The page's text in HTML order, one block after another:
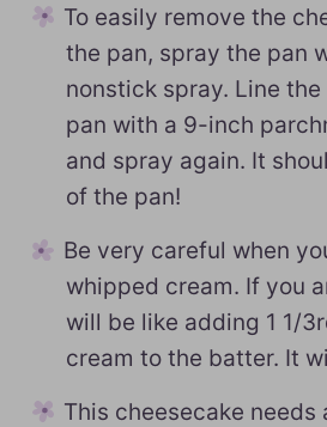
To easily remove the
the pan, spray the pan
nonstick spray. Line
pan with a 9-inch
and spray again. It
of the pan!
Be very careful when
whipped cream. If you
will be like adding 1 1/
cream to the batter. It
This cheesecake needs